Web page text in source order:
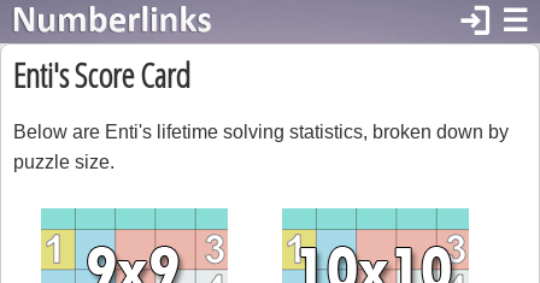
☰
login
Enti's Score Card
Below are Enti's lifetime solving statistics, broken down by
puzzle size.